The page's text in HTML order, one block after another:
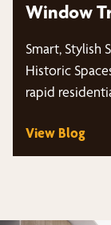
Window
Smart, Stylish
Historic
rapid
View Blog